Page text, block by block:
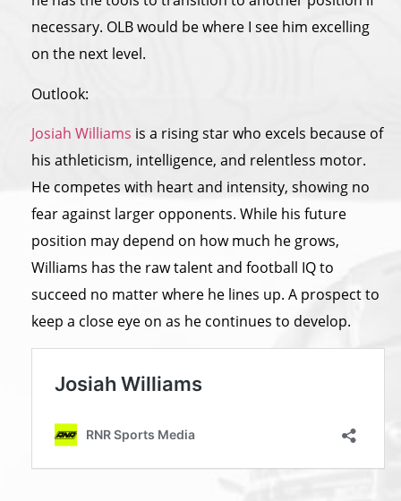
necessary. OLB would be where I see him excelling
on the next level.
Outlook:
Josiah Williams is a rising star who excels because of
his athleticism, intelligence, and relentless motor.
He competes with heart and intensity, showing no
fear against larger opponents. While his future
position may depend on how much he grows,
Williams has the raw talent and football IQ to
succeed no matter where he lines up. A prospect to
keep a close eye on as he continues to develop.